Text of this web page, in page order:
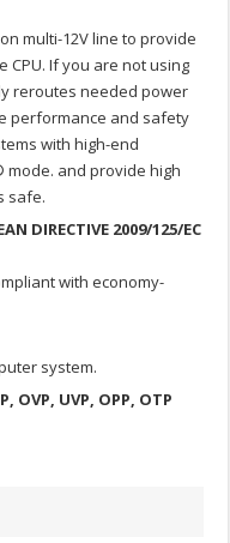
multi-12V line to provide
CPU. If you are not using
reroutes needed power
performance and safety
with high-end
mode. and provide high
safe.
DIRECTIVE 2009/125/EC
with economy-
system.
OVP, UVP, OPP, OTP